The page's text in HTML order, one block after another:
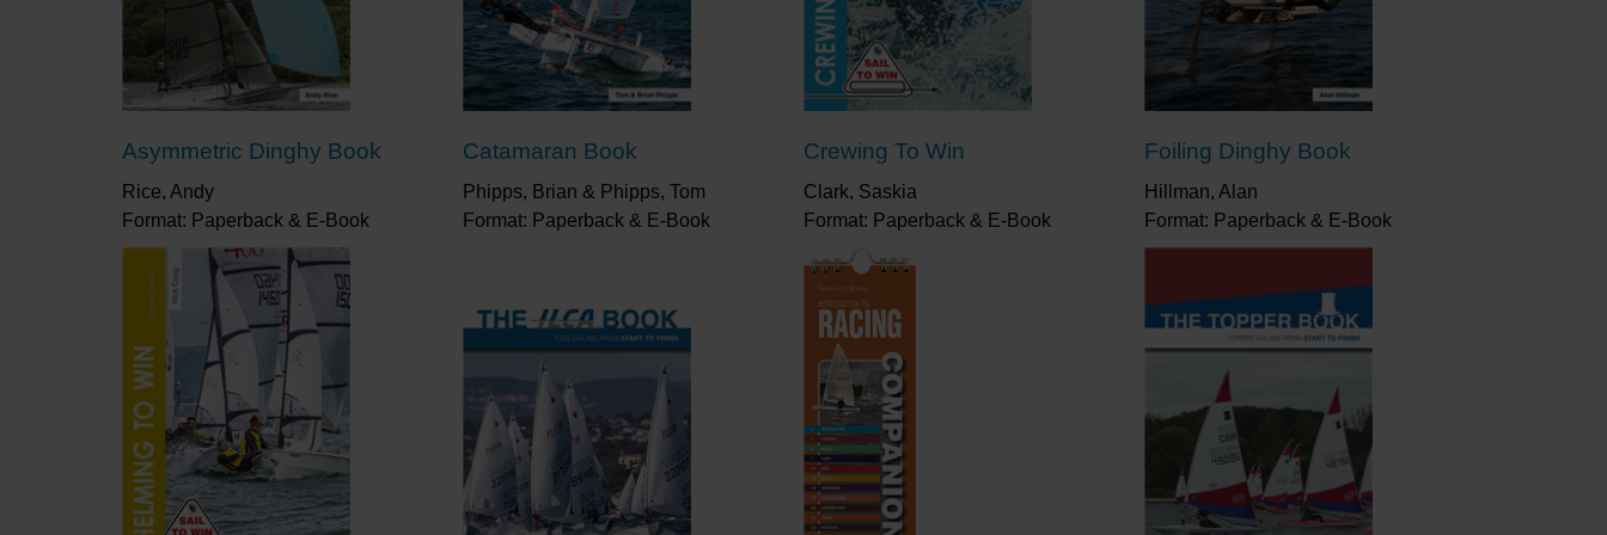
sailing techniques will grow, and your results will improve. I thoroughly recommend it.”
“This book tells you everything you need to know about sailing the boat.” Yachts & Yachtsing
“Written for those starting out through to those striving to win a championship. Packed with
“My father wasn’t a sailor, but he said to me, ‘If you can sail a Mirror fast, you can make any
boat sail fast.’ And it’s fair to say I think he was right, and it stood me in good stead. It teaches
you team work, it teaches you spinnaker work, you have to learn about controlling the rig and,
because it’s not an easily-driven hull, you have to learn a lot of good technique as well. I love
the Mirror, and I always will.”
Ian Walker, Volvo Ocean Race winning skipper, Double Olympic silver
Asymmetric Dinghy Book
Rice, Andy
Format: Paperback & E-Book
Catamaran Book
Phipps, Brian & Phipps, Tom
Format: Paperback & E-Book
Crewing To Win
Clark, Saskia
Format: Paperback & E-Book
Foiling Dinghy Book
Hillman, Alan
Format: Paperback & E-Book